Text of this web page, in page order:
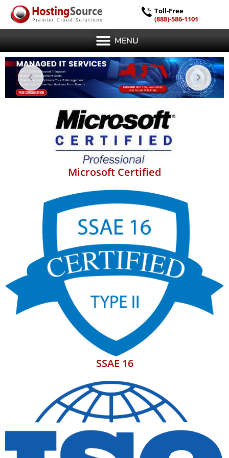
Toll-Free
(888)-586-1101
MENU
Microsoft Certified
SSAE 16